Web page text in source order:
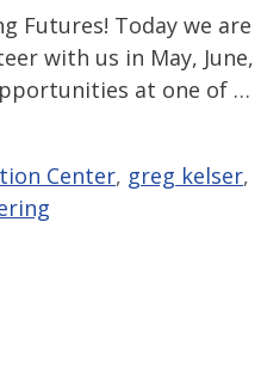
Futures! Today we are
with us in May, June,
at one of …
Center, greg kelser,